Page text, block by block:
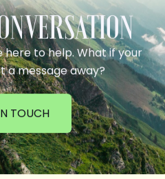
here to help. What if your
a message away?
TOUCH